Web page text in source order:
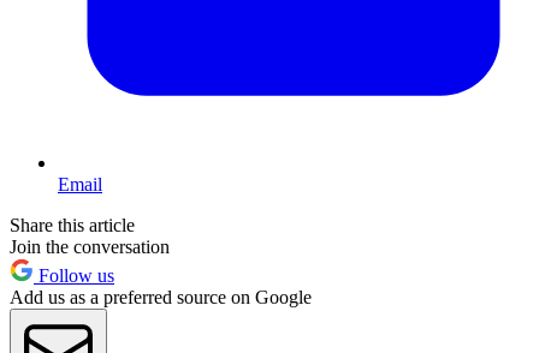
Email
Share this article
Join the conversation
Follow us
Add us as a preferred source on Google